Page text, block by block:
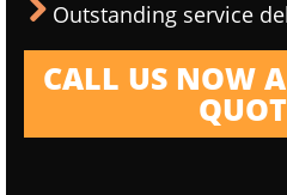
Outstanding service
CALL US NOW